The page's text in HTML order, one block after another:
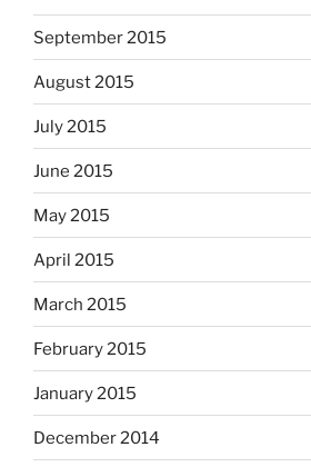
September 2015
August 2015
July 2015
June 2015
May 2015
April 2015
March 2015
February 2015
January 2015
December 2014